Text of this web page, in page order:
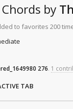
Chords by
to favorites 200
276. 1
TAB